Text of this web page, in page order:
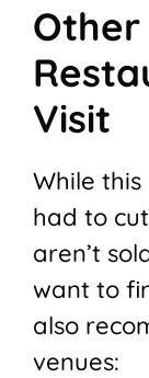
Visit
While
had to
aren’t
want to
also
venues: